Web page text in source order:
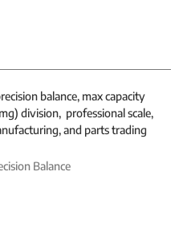
balance, max capacity
division, professional scale,
and parts trading
Balance